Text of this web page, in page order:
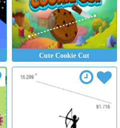
Cute Cookie Cut